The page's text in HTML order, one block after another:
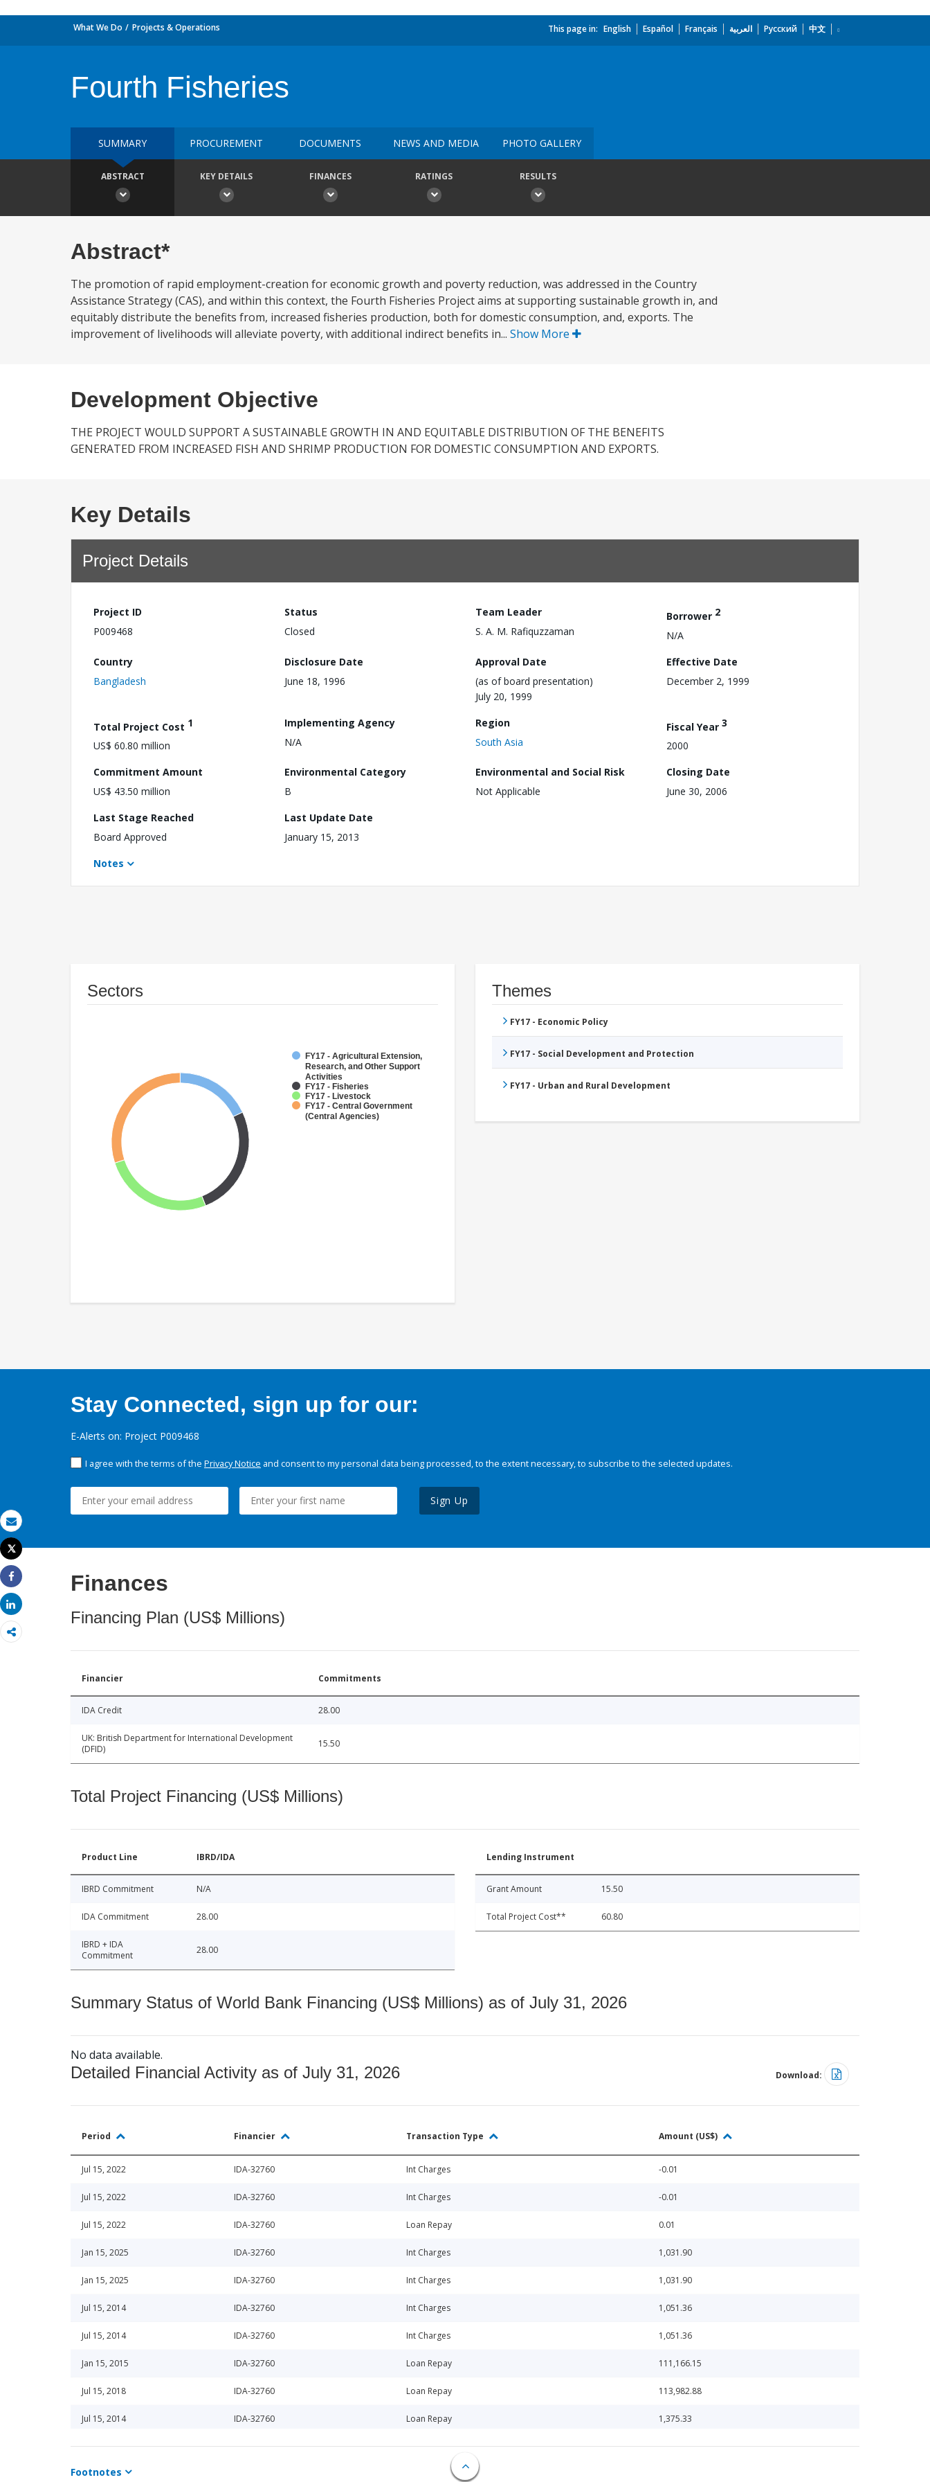
Email
Print
Tweet
Share
Share
What We Do Projects & Operations This page in: English Español Français العربية Русский 中文
Fourth Fisheries
SUMMARY PROCUREMENT DOCUMENTS NEWS AND MEDIA PHOTO GALLERY
ABSTRACT KEY DETAILS FINANCES RATINGS RESULTS
Abstract*
The promotion of rapid employment-creation for economic growth and poverty reduction, was addressed in the Country
Assistance Strategy (CAS), and within this context, the Fourth Fisheries Project aims at supporting sustainable growth in, and
equitably distribute the benefits from, increased fisheries production, both for domestic consumption, and, exports. The
improvement of livelihoods will alleviate poverty, with additional indirect benefits in... Show More
Development Objective
THE PROJECT WOULD SUPPORT A SUSTAINABLE GROWTH IN AND EQUITABLE DISTRIBUTION OF THE BENEFITS
GENERATED FROM INCREASED FISH AND SHRIMP PRODUCTION FOR DOMESTIC CONSUMPTION AND EXPORTS.
Key Details
Project Details
Project ID
P009468
Status
Closed
Team Leader
S. A. M. Rafiquzzaman
Borrower 2
N/A
Country
Bangladesh
Disclosure Date
June 18, 1996
Approval Date
(as of board presentation)
July 20, 1999
Effective Date
December 2, 1999
Total Project Cost 1
US$ 60.80 million
Implementing Agency
N/A
Region
South Asia
Fiscal Year 3
2000
Commitment Amount
US$ 43.50 million
Environmental Category
B
Environmental and Social Risk
Not Applicable
Closing Date
June 30, 2006
Last Stage Reached
Board Approved
Last Update Date
January 15, 2013
Notes
Sectors
FY17 - Agricultural Extension,
Research, and Other Support
Activities
FY17 - Fisheries
FY17 - Livestock
FY17 - Central Government
(Central Agencies)
Themes
FY17 - Economic Policy
FY17 - Social Development and Protection
FY17 - Urban and Rural Development
Stay Connected, sign up for our:
E-Alerts on: Project P009468
I agree with the terms of the Privacy Notice and consent to my personal data being processed, to the extent necessary, to subscribe to the selected updates.
Sign Up
Finances
Financing Plan (US$ Millions)
Financier Commitments
IDA Credit 28.00
UK: British Department for International Development
(DFID)
15.50
Total Project Financing (US$ Millions)
Product Line IBRD/IDA
IBRD Commitment N/A
IDA Commitment 28.00
IBRD + IDA
Commitment
28.00
Lending Instrument
Grant Amount 15.50
Total Project Cost** 60.80
Summary Status of World Bank Financing (US$ Millions) as of July 31, 2026
No data available.
Detailed Financial Activity as of July 31, 2026 Download:
Period Financier Transaction Type Amount (US$)
Jul 15, 2022 IDA-32760 Int Charges -0.01
Jul 15, 2022 IDA-32760 Int Charges -0.01
Jul 15, 2022 IDA-32760 Loan Repay 0.01
Jan 15, 2025 IDA-32760 Int Charges 1,031.90
Jan 15, 2025 IDA-32760 Int Charges 1,031.90
Jul 15, 2014 IDA-32760 Int Charges 1,051.36
Jul 15, 2014 IDA-32760 Int Charges 1,051.36
Jan 15, 2015 IDA-32760 Loan Repay 111,166.15
Jul 15, 2018 IDA-32760 Loan Repay 113,982.88
Jul 15, 2014 IDA-32760 Loan Repay 1,375.33
Jan 15, 2014 IDA-32760 Int Charges 1,411.24
Jan 15, 2014 Int Charges
Footnotes